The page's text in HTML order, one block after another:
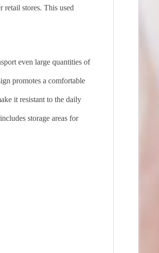
stores. This used
even large quantities of
promotes a comfortable
it resistant to the daily
storage areas for